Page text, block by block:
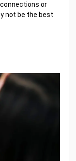
or
not be the best